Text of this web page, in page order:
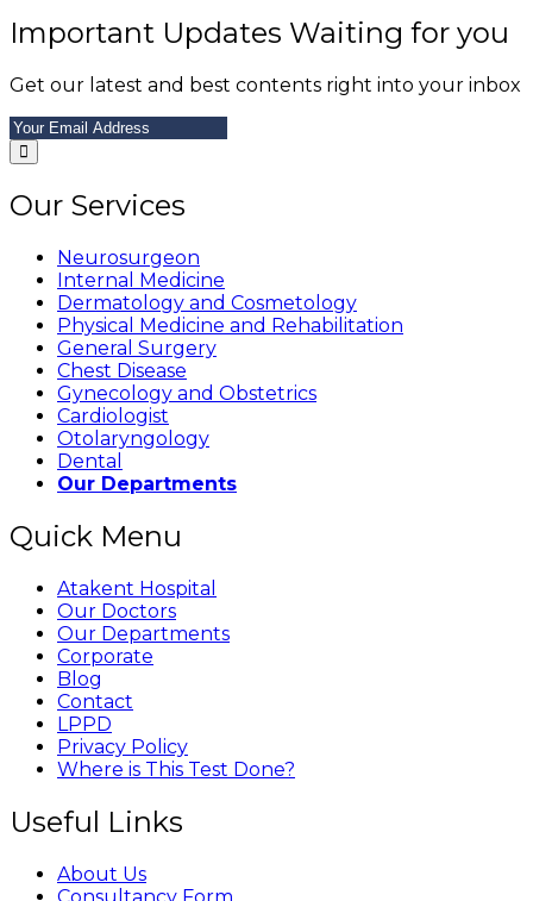
Important Updates Waiting for you
Get our latest and best contents right into your inbox
Our Services
Neurosurgeon
Internal Medicine
Dermatology and Cosmetology
Physical Medicine and Rehabilitation
General Surgery
Chest Disease
Gynecology and Obstetrics
Cardiologist
Otolaryngology
Dental
Our Departments
Quick Menu
Atakent Hospital
Our Doctors
Our Departments
Corporate
Blog
Contact
LPPD
Privacy Policy
Where is This Test Done?
Useful Links
About Us
Consultancy Form